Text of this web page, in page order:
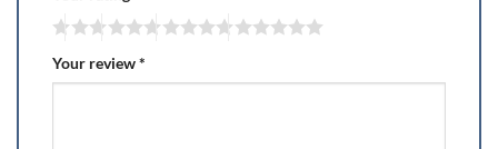
Your review*